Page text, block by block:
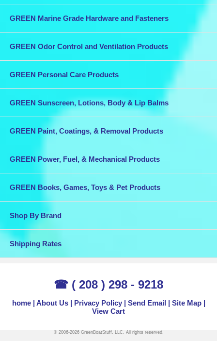
GREEN Marine Grade Hardware and Fasteners
GREEN Odor Control and Ventilation Products
GREEN Personal Care Products
GREEN Sunscreen, Lotions, Body & Lip Balms
GREEN Paint, Coatings, & Removal Products
GREEN Power, Fuel, & Mechanical Products
GREEN Books, Games, Toys & Pet Products
Shop By Brand
Shipping Rates
☎ ( 208 ) 298 - 9218
home About Us Privacy Policy Send Email
Site Map
View Cart
© 2006-2026 GreenBoatStuff, LLC. All rights reserved.